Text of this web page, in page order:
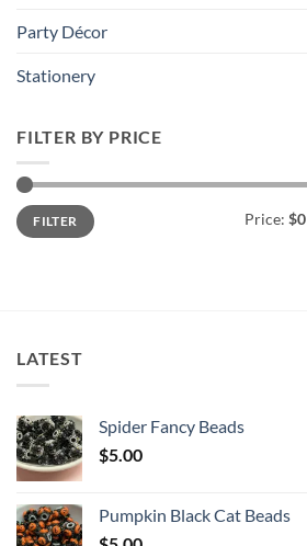
Party Décor
Stationery
FILTER BY PRICE
Min
price
Max
priceFILTER Price: $0
LATEST
Spider Fancy Beads
$5.00
Pumpkin Black Cat Beads